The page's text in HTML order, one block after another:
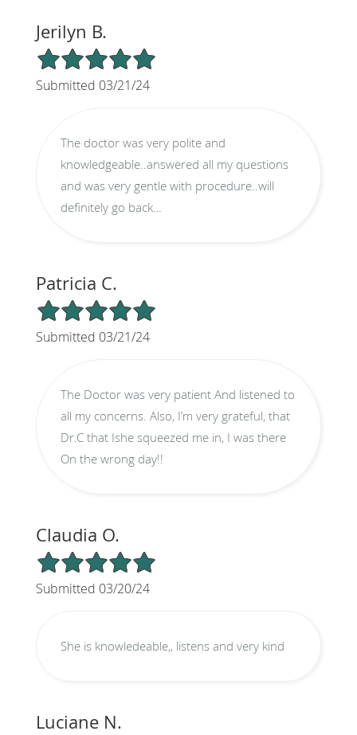
Jerilyn B.
5/5 Star Rating
Submitted 03/21/24
The doctor was very polite and
knowledgeable..answered all my questions
and was very gentle with procedure..will
definitely go back…
Patricia C.
5/5 Star Rating
Submitted 03/21/24
The Doctor was very patient And listened to
all my concerns. Also, I’m very grateful, that
Dr.C that Ishe squeezed me in, I was there
On the wrong day!!
Claudia O.
5/5 Star Rating
Submitted 03/20/24
She is knowledeable,, listens and very kind
Luciane N.